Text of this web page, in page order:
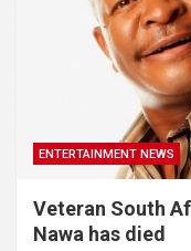
ENTERTAINMENT NEWS
Veteran South
Nawa has died